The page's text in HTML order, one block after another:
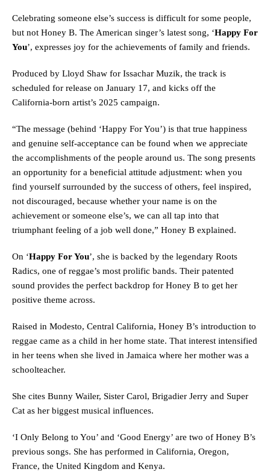
Celebrating someone else’s success is difficult for some people,
but not Honey B. The American singer’s latest song, ‘Happy For
You’, expresses joy for the achievements of family and friends.
Produced by Lloyd Shaw for Issachar Muzik, the track is
scheduled for release on January 17, and kicks off the
California-born artist’s 2025 campaign.
“The message (behind ‘Happy For You’) is that true happiness
and genuine self-acceptance can be found when we appreciate
the accomplishments of the people around us. The song presents
an opportunity for a beneficial attitude adjustment: when you
find yourself surrounded by the success of others, feel inspired,
not discouraged, because whether your name is on the
achievement or someone else’s, we can all tap into that
triumphant feeling of a job well done,” Honey B explained.
On ‘Happy For You’, she is backed by the legendary Roots
Radics, one of reggae’s most prolific bands. Their patented
sound provides the perfect backdrop for Honey B to get her
positive theme across.
Raised in Modesto, Central California, Honey B’s introduction to
reggae came as a child in her home state. That interest intensified
in her teens when she lived in Jamaica where her mother was a
schoolteacher.
She cites Bunny Wailer, Sister Carol, Brigadier Jerry and Super
Cat as her biggest musical influences.
‘I Only Belong to You’ and ‘Good Energy’ are two of Honey B’s
previous songs. She has performed in California, Oregon,
France, the United Kingdom and Kenya.